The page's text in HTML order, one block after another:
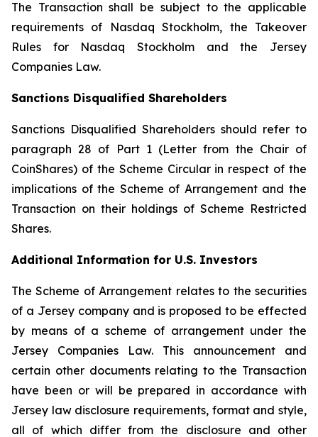
The Transaction shall be subject to the applicable
requirements of Nasdaq Stockholm, the Takeover
Rules for Nasdaq Stockholm and the Jersey
Companies Law.
Sanctions Disqualified Shareholders
Sanctions Disqualified Shareholders should refer to
paragraph ‎28 of Part 1 (Letter from the Chair of
CoinShares) of the Scheme Circular in respect of the
implications of the Scheme of Arrangement and the
Transaction on their holdings of Scheme Restricted
Shares.
Additional Information for U.S. Investors
The Scheme of Arrangement relates to the securities
of a Jersey company and is proposed to be effected
by means of a scheme of arrangement under the
Jersey Companies Law. This announcement and
certain other documents relating to the Transaction
have been or will be prepared in accordance with
Jersey law disclosure requirements, format and style,
all of which differ from the disclosure and other